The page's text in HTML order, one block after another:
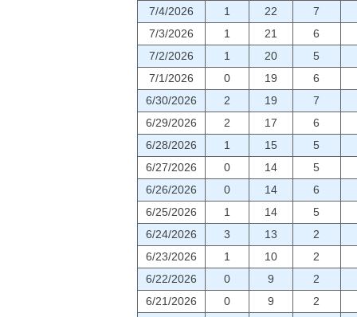
7/4/2026
1 22
7
7/3/2026
1 21
6
7/2/2026
1 20
5
7/1/2026
0 19
6
6/30/2026
2 19
7
6/29/2026
2 17
6
6/28/2026
1 15
5
6/27/2026
0 14
5
6/26/2026
0 14
6
6/25/2026
1 14
5
6/24/2026
3 13
2
6/23/2026
1 10
2
6/22/2026
0 9
2
6/21/2026
0 9 2